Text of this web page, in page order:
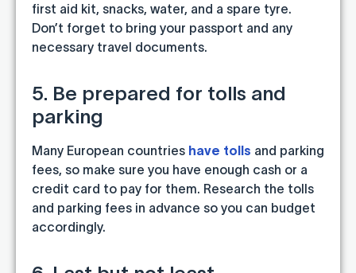
first aid kit, snacks, water, and a spare tyre.
Don’t forget to bring your passport and any
necessary travel documents.
5. Be prepared for tolls and
parking
Many European countries have tolls and parking
fees, so make sure you have enough cash or a
credit card to pay for them. Research the tolls
and parking fees in advance so you can budget
accordingly.